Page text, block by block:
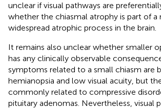
unclear if visual pathways are
whether the chiasmal atrophy is part of a
widespread atrophic process in the brain.
It remains also unclear whether smaller
has any clinically observable
symptoms related to a small chiasm are
hemianopsia and low visual acuity, but
commonly related to compressive
pituitary adenomas. Nevertheless, visual